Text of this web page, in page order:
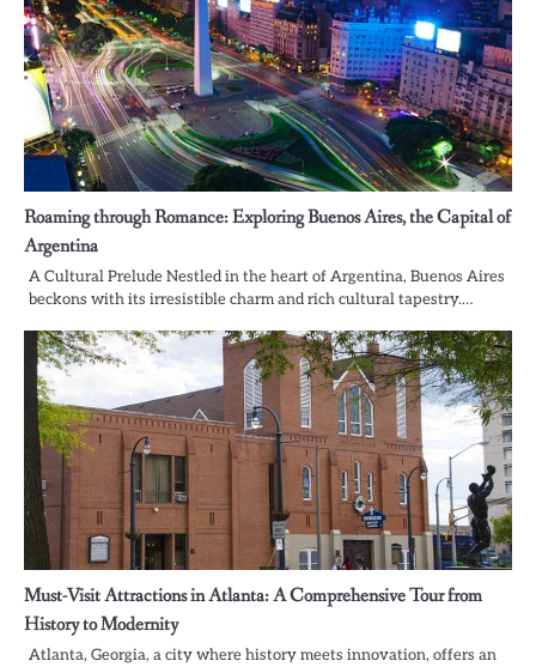
Roaming through Romance: Exploring Buenos Aires, the Capital of
Argentina
A Cultural Prelude Nestled in the heart of Argentina, Buenos Aires
beckons with its irresistible charm and rich cultural tapestry.…
Must-Visit Attractions in Atlanta: A Comprehensive Tour from
History to Modernity
Atlanta, Georgia, a city where history meets innovation, offers an